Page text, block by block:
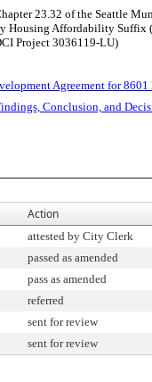
23.32 of the Seattle
Affordability Suffix
Project 3036119-LU)
Agreement for 8601
Conclusion, and
Action
attested by City Clerk
passed as amended
pass as amended
referred
sent for review
sent for review